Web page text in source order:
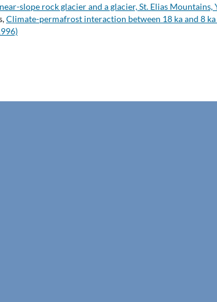
slope rock glacier and a glacier, St. Elias
Climate-permafrost interaction between 18 ka and 8